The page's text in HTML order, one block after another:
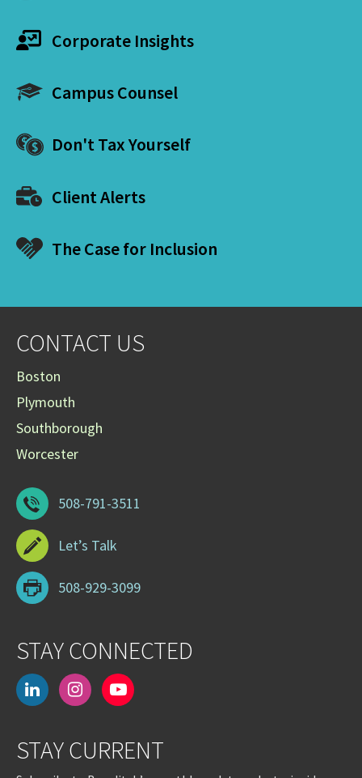
Corporate Insights
Campus Counsel
Don't Tax Yourself
Client Alerts
The Case for Inclusion
CONTACT US
Boston
Plymouth
Southborough
Worcester
508-791-3511
Let’s Talk
508-929-3099
STAY CONNECTED
linkedininstagramyoutube-
STAY CURRENT